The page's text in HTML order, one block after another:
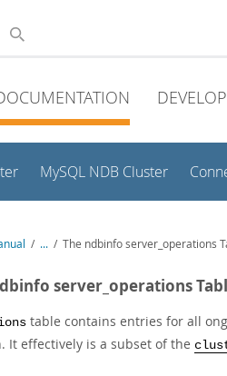
MySQL NDB Cluster
/ ... / The ndbinfo server_operations
server_operations
table contains entries for all
It effectively is a subset of the